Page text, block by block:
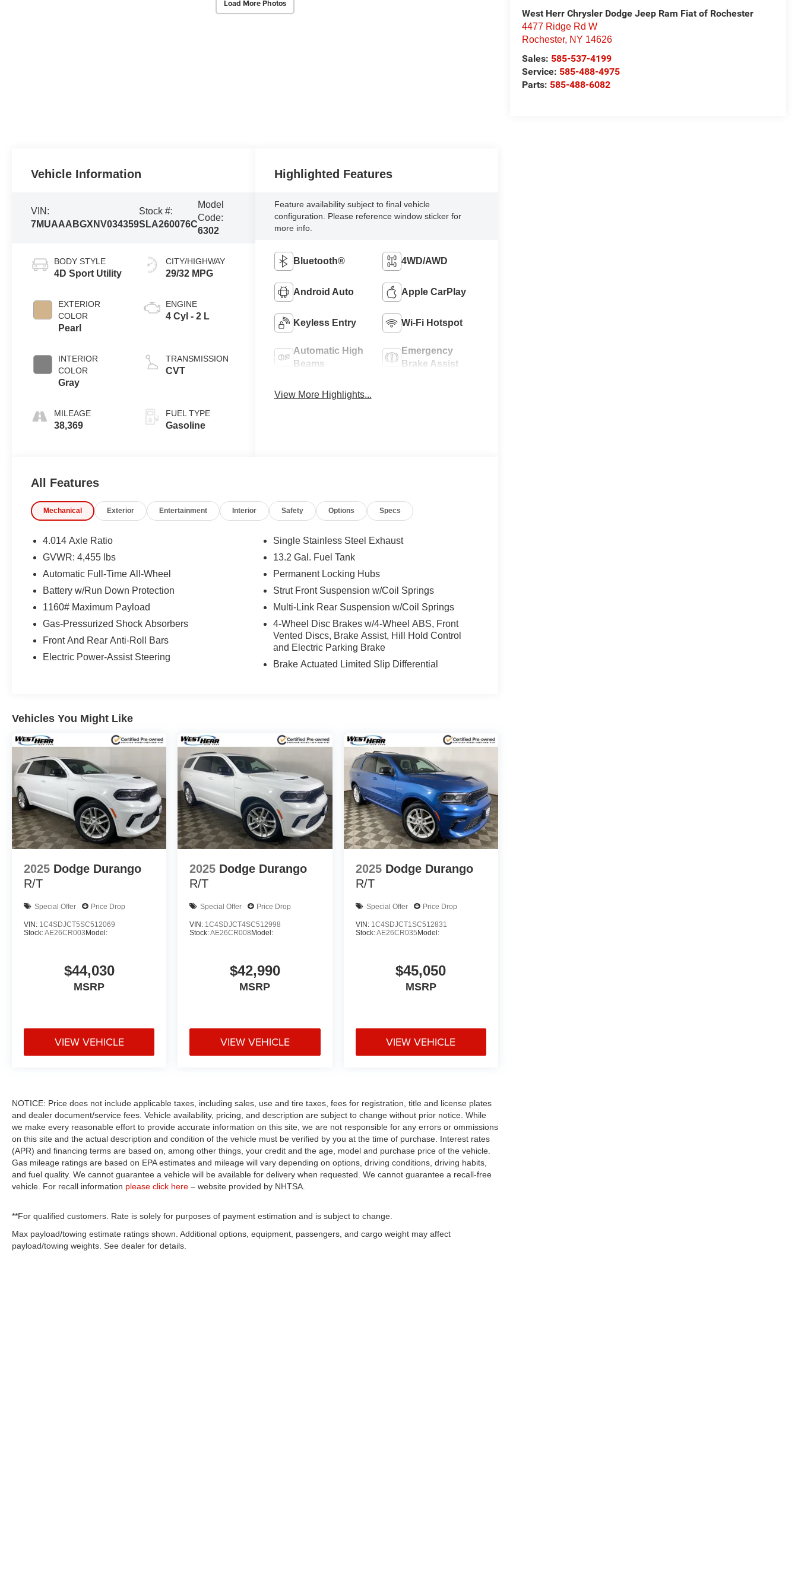
Load More Photos
West Herr Chrysler Dodge Jeep Ram Fiat of Rochester
4477 Ridge Rd W
Rochester, NY 14626
Sales: 585-537-4199
Service: 585-488-4975
Parts: 585-488-6082
Vehicle Information
VIN:
7MUAAABGXNV034359
Stock #:
SLA260076C
Model
Code:
6302
BODY STYLE
4D Sport Utility
EXTERIOR
COLOR
Pearl
INTERIOR
COLOR
Gray
MILEAGE
38,369
CITY/HIGHWAY
29/32 MPG
ENGINE
4 Cyl - 2 L
TRANSMISSION
CVT
FUEL TYPE
Gasoline
Highlighted Features
Feature availability subject to final vehicle
configuration. Please reference window sticker for
more info.
Bluetooth® 4WD/AWD
Android Auto Apple CarPlay
Keyless Entry Wi-Fi Hotspot
Automatic High
Beams
Emergency
Brake Assist
View More Highlights...
All Features
Mechanical Exterior Entertainment Interior Safety Options Specs
4.014 Axle Ratio
GVWR: 4,455 lbs
Automatic Full-Time All-Wheel
Battery w/Run Down Protection
1160# Maximum Payload
Gas-Pressurized Shock Absorbers
Front And Rear Anti-Roll Bars
Electric Power-Assist Steering
Single Stainless Steel Exhaust
13.2 Gal. Fuel Tank
Permanent Locking Hubs
Strut Front Suspension w/Coil Springs
Multi-Link Rear Suspension w/Coil Springs
4-Wheel Disc Brakes w/4-Wheel ABS, Front
Vented Discs, Brake Assist, Hill Hold Control
and Electric Parking Brake
Brake Actuated Limited Slip Differential
Vehicles You Might Like
2025 Dodge Durango
R/T
Special Offer Price Drop
VIN: 1C4SDJCT5SC512069
Stock:AE26CR003 Model:
$44,030
MSRP
VIEW VEHICLE
2025 Dodge Durango
R/T
Special Offer Price Drop
VIN: 1C4SDJCT4SC512998
Stock:AE26CR008 Model:
$42,990
MSRP
VIEW VEHICLE
2025 Dodge Durango
R/T
Special Offer Price Drop
VIN: 1C4SDJCT1SC512831
Stock:AE26CR035 Model:
$45,050
MSRP
VIEW VEHICLE
NOTICE: Price does not include applicable taxes, including sales, use and tire taxes, fees for registration, title and license plates
and dealer document/service fees. Vehicle availability, pricing, and description are subject to change without prior notice. While
we make every reasonable effort to provide accurate information on this site, we are not responsible for any errors or ommissions
on this site and the actual description and condition of the vehicle must be verified by you at the time of purchase. Interest rates
(APR) and financing terms are based on, among other things, your credit and the age, model and purchase price of the vehicle.
Gas mileage ratings are based on EPA estimates and mileage will vary depending on options, driving conditions, driving habits,
and fuel quality. We cannot guarantee a vehicle will be available for delivery when requested. We cannot guarantee a recall-free
vehicle. For recall information please click here – website provided by NHTSA.
**For qualified customers. Rate is solely for purposes of payment estimation and is subject to change.
Max payload/towing estimate ratings shown. Additional options, equipment, passengers, and cargo weight may affect
payload/towing weights. See dealer for details.